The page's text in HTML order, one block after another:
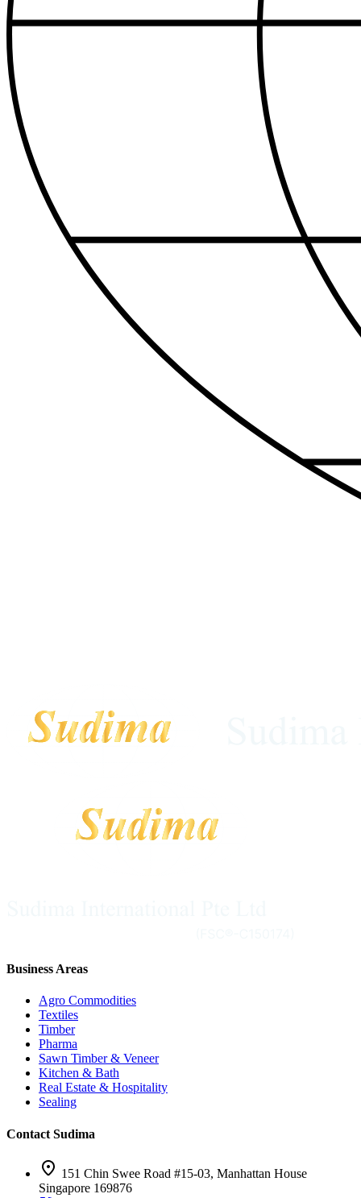
Business Areas
Agro Commodities
Textiles
Timber
Pharma
Sawn Timber & Veneer
Kitchen & Bath
Real Estate & Hospitality
Sealing
Contact Sudima
151 Chin Swee Road #15-03, Manhattan House
Singapore 169876